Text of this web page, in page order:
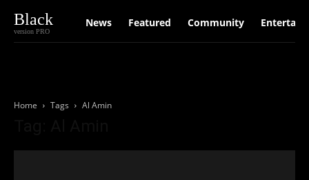
Black
version PRO
News Featured Community
Home Tags Al Amin